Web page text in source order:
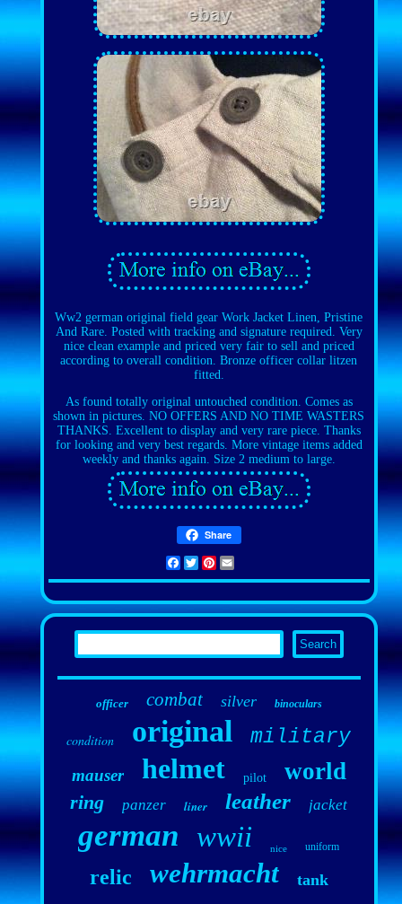
Ww2 german original field gear Work Jacket Linen, Pristine
And Rare. Posted with tracking and signature required. Very
nice clean example and priced very fair to sell and priced
according to overall condition. Bronze officer collar litzen
fitted.
As found totally original untouched condition. Comes as
shown in pictures. NO OFFERS AND NO TIME WASTERS
THANKS. Excellent to display and very rare piece. Thanks
for looking and very best regards. More vintage items added
weekly and thanks again. Size 2 medium to large.
Share
Facebook
TwitterPinterest
officer combat silver binoculars
condition original military
mauser helmet pilot world
ring panzer liner leather jacket
german wwii nice uniform
relic wehrmacht tank